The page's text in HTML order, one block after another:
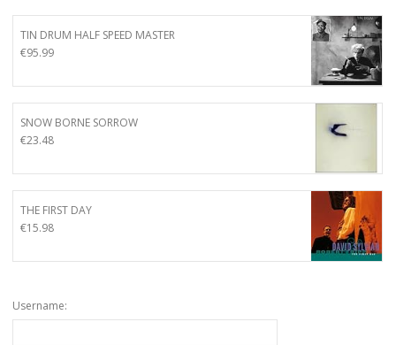
TIN DRUM HALF SPEED MASTER
€95.99
SNOW BORNE SORROW
€23.48
THE FIRST DAY
€15.98
Username: